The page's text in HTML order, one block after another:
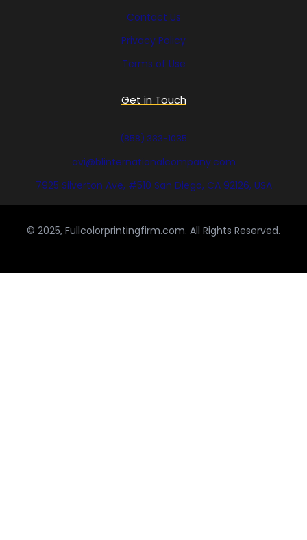
Contact Us
Privacy Policy
Terms of Use
Get in Touch
(858) 333-1035
avi@blinternationalcompany.com
7925 Silverton Ave, #510 San Diego, CA 92126, USA
© 2025, Fullcolorprintingfirm.com. All Rights Reserved.